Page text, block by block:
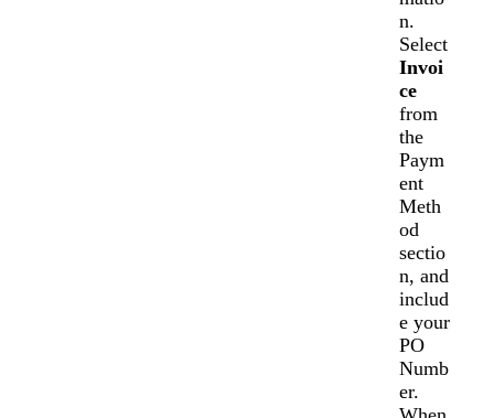
n.
Select
Invoi
ce
from
the
Paym
ent
Meth
od
sectio
n, and
includ
e your
PO
Numb
er.